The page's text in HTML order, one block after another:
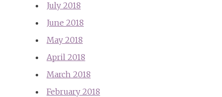
July 2018
June 2018
May 2018
April 2018
March 2018
February 2018